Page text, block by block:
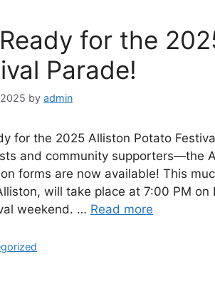
for the
Parade!
by admin
for the 2025 Alliston Potato
and community supporters—the
forms are now available! This
will take place at 7:00 PM
weekend. … Read more